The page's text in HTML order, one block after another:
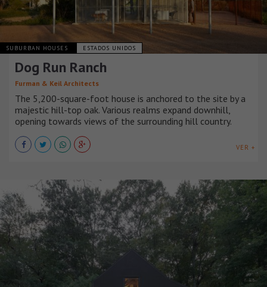
SUBURBAN HOUSES ESTADOS UNIDOS
Dog Run Ranch
Furman & Keil Architects
The 5,200-square-foot house is anchored to the site by a
majestic hill-top oak. Various realms expand downhill,
opening towards views of the surrounding hill country.
VER +